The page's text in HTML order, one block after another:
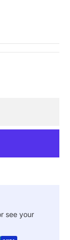
see your